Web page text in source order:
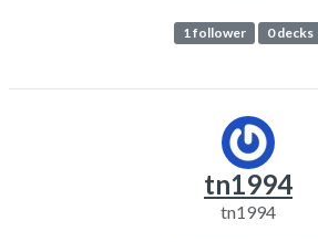
1 follower 0 decks
tn1994
tn1994